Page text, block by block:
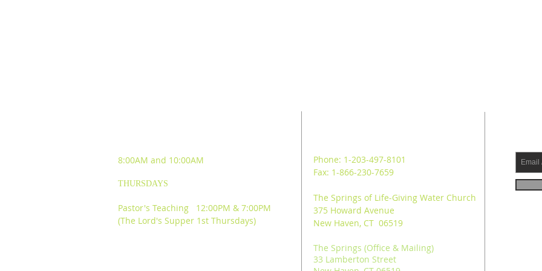
8:00AM and 10:00AM
THURSDAYS
Pastor's Teaching 12:00PM & 7:00PM
(The Lord's Supper 1st Thursdays)
Phone: 1-203-497-8101
Fax: 1-866-230-7659
The Springs of Life-Giving Water Church
375 Howard Avenue
New Haven, CT 06519
The Springs (Office & Mailing)
33 Lamberton Street